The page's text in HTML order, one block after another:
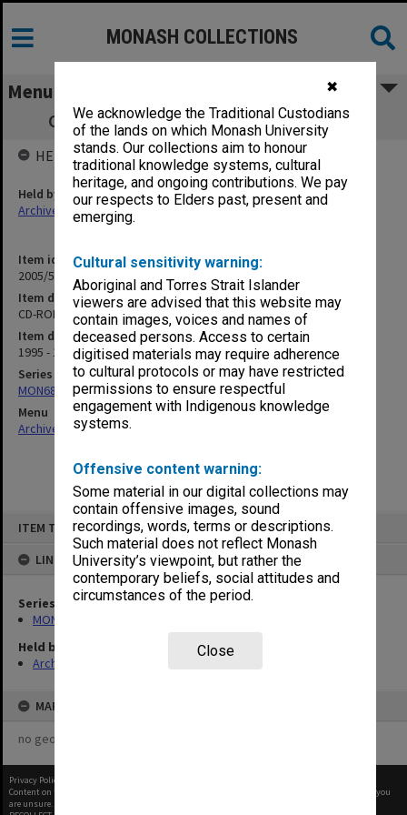
✖
We acknowledge the Traditional Custodians
of the lands on which Monash University
stands. Our collections aim to honour
traditional knowledge systems, cultural
heritage, and ongoing contributions. We pay
our respects to Elders past, present and
emerging.
Cultural sensitivity warning:
Aboriginal and Torres Strait Islander
viewers are advised that this website may
contain images, voices and names of
deceased persons. Access to certain
digitised materials may require adherence
to cultural protocols or may have restricted
permissions to ensure respectful
engagement with Indigenous knowledge
systems.
Offensive content warning:
Some material in our digital collections may
contain offensive images, sound
recordings, words, terms or descriptions.
Such material does not reflect Monash
University’s viewpoint, but rather the
contemporary beliefs, social attitudes and
circumstances of the period.
Close
ITEM TYPE: ITEM
LINKED TO
Series
MON680: Dean's subject correspondence files
Held by
Archives
MAP
no geotags or polygons yet
MONASH COLLECTIONS
Menu
CD-ROM Project [includes photographs]
Item identifier
2005/52 Item 10
Item description
CD-ROM Project [includes photographs]
Item date
1995 - 1998
Series
MON680: Dean's subject correspondence files
Menu
Archives Collections|
HELD BY
Held by
Archives
Privacy Policy
Content on this site may be subject to Copyright, please
before any reuse if you
are unsure.